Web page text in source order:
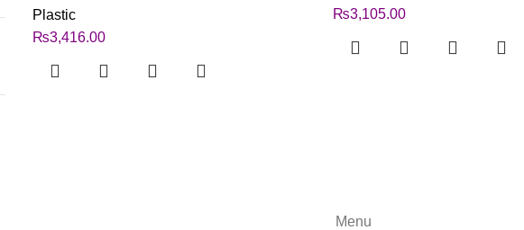
Plastic
₨3,416.00
₨3,105.00
Menu